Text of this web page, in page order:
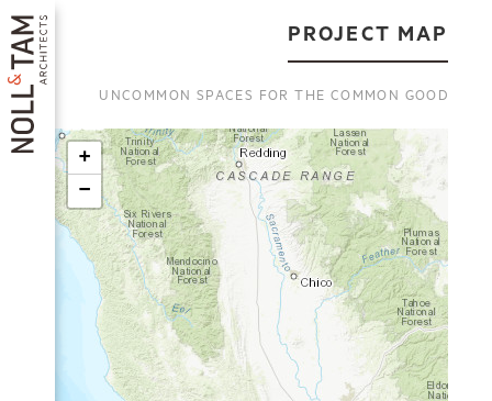
Skip
to
main
content
MAIN
NAVIGATION
PROJECT MAP
UNCOMMON SPACES FOR THE COMMON GOOD
+
−